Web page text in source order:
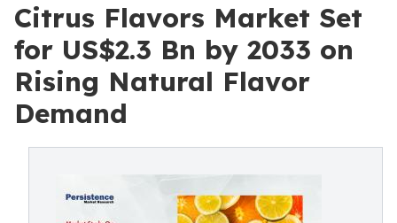
Citrus Flavors Market Set
for US$2.3 Bn by 2033 on
Rising Natural Flavor
Demand